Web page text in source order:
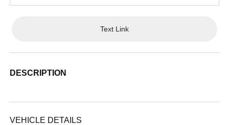
Text Link
DESCRIPTION
VEHICLE DETAILS